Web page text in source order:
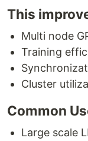
This
Multi node
Training
Cluster
Common
Large scale